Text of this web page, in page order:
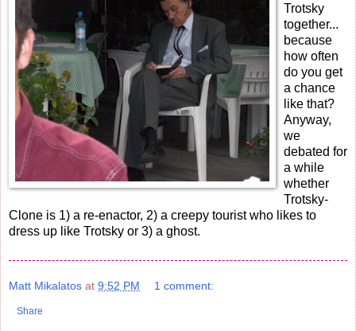
Trotsky
together...
because
how often
do you get
a chance
like that?
Anyway,
we
debated for
a while
whether
Trotsky-
Clone is 1) a re-enactor, 2) a creepy tourist who likes to
dress up like Trotsky or 3) a ghost.
Matt Mikalatos at 9:52 PM 1 comment:
Share